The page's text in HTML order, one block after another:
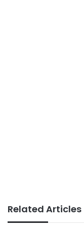
Related Articles